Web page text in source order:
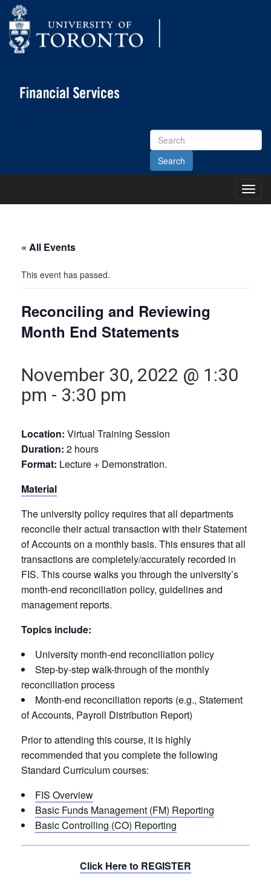
Search
Site
Main
« All Events
This event has passed.
Reconciling and Reviewing
Month End Statements
November 30, 2022 @ 1:30
pm - 3:30 pm
Location: Virtual Training Session
Duration: 2 hours
Format: Lecture + Demonstration.
Material
The university policy requires that all departments
reconcile their actual transaction with their Statement
of Accounts on a monthly basis. This ensures that all
transactions are completely/accurately recorded in
FIS. This course walks you through the university’s
month-end reconciliation policy, guidelines and
management reports.
Topics include:
University month-end reconciliation policy
Step-by-step walk-through of the monthly
reconciliation process
Month-end reconciliation reports (e.g., Statement
of Accounts, Payroll Distribution Report)
Prior to attending this course, it is highly
recommended that you complete the following
Standard Curriculum courses:
FIS Overview
Basic Funds Management (FM) Reporting
Basic Controlling (CO) Reporting
Click Here to REGISTER